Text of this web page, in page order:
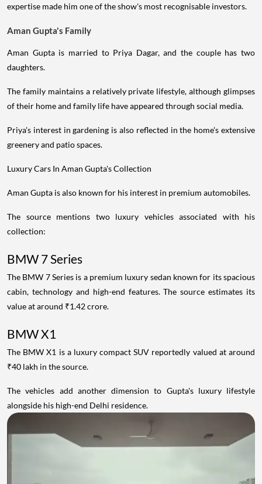
expertise made him one of the show's most recognisable investors.
Aman Gupta's Family
Aman Gupta is married to Priya Dagar, and the couple has two
daughters.
The family maintains a relatively private lifestyle, although glimpses
of their home and family life have appeared through social media.
Priya's interest in gardening is also reflected in the home's extensive
greenery and patio spaces.
Luxury Cars In Aman Gupta's Collection
Aman Gupta is also known for his interest in premium automobiles.
The source mentions two luxury vehicles associated with his
collection:
BMW 7 Series
The BMW 7 Series is a premium luxury sedan known for its spacious
cabin, technology and high-end features. The source estimates its
value at around ₹1.42 crore.
BMW X1
The BMW X1 is a luxury compact SUV reportedly valued at around
₹40 lakh in the source.
The vehicles add another dimension to Gupta's luxury lifestyle
alongside his high-end Delhi residence.